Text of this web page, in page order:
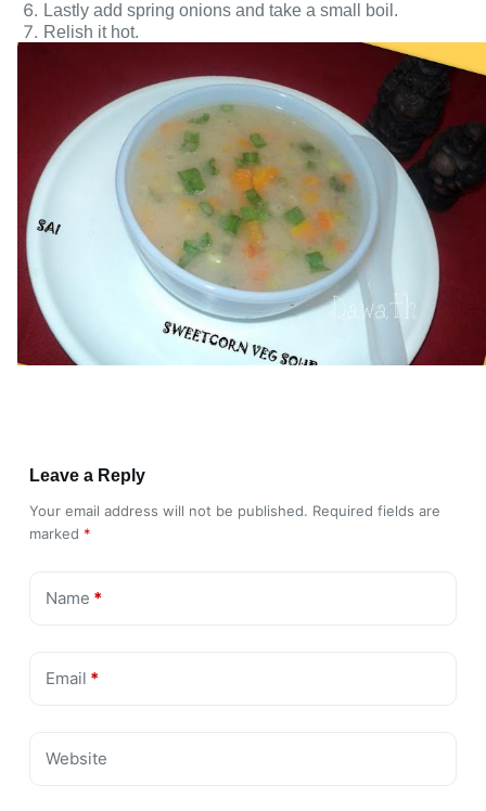
Lastly add spring onions and take a small boil.
Relish it hot.
Leave a Reply
Your email address will not be published. Required fields are
marked *
Name *
Email *
Website